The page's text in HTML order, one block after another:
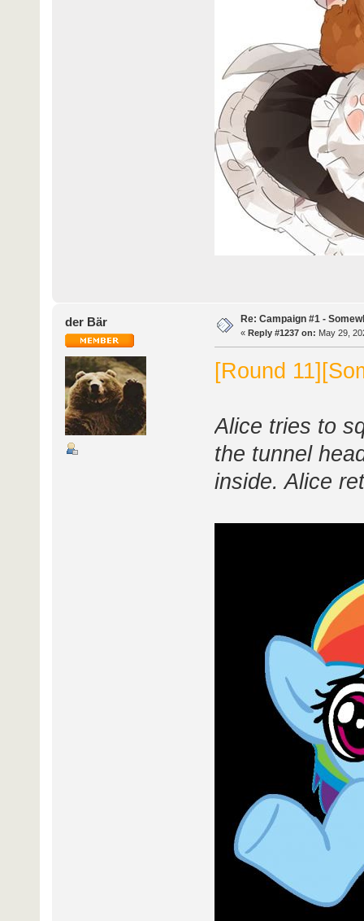
der Bär Re: Campaign #1 -
« Reply #1237 on: May 29,
[Round
Alice tries to
the tunnel
inside. Alice